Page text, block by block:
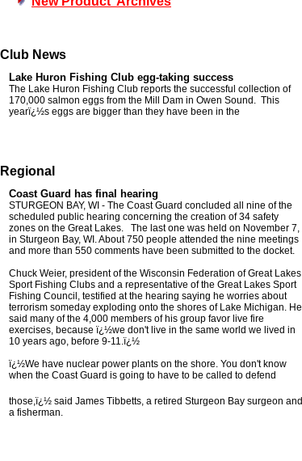
Club News
Lake Huron Fishing Club egg-taking success
The Lake Huron Fishing Club reports the successful collection of
170,000 salmon eggs from the Mill Dam in Owen Sound . This
yearï¿½s eggs are bigger than they have been in the
Regional
Coast Guard has final hearing
STURGEON BAY, WI - The Coast Guard concluded all nine of the
scheduled public hearing concerning the creation of 34 safety
zones on the Great Lakes. The last one was held on November 7,
in Sturgeon Bay, WI. About 750 people attended the nine meetings
and more than 550 comments have been submitted to the docket.
Chuck Weier, president of the Wisconsin Federation of Great Lakes
Sport Fishing Clubs and a representative of the Great Lakes Sport
Fishing Council, testified at the hearing saying he worries about
terrorism someday exploding onto the shores of Lake Michigan. He
said many of the 4,000 members of his group favor live fire
exercises, because ï¿½we don't live in the same world we lived in
10 years ago, before 9-11.ï¿½
ï¿½We have nuclear power plants on the shore. You don't know
when the Coast Guard is going to have to be called to defend
those,ï¿½ said James Tibbetts, a retired Sturgeon Bay surgeon and
a fisherman.